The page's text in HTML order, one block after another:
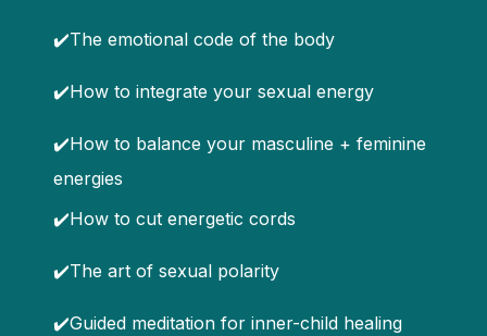
✔️The emotional code of the body
✔️How to integrate your sexual energy
✔️How to balance your masculine + feminine
energies
✔️How to cut energetic cords
✔️The art of sexual polarity
✔️Guided meditation for inner-child healing